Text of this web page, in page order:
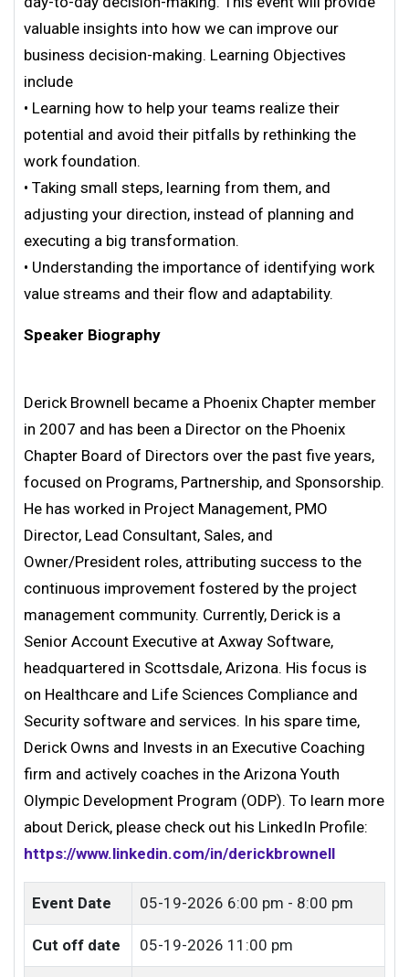
valuable insights into how we can improve our
business decision-making. Learning Objectives
include
• Learning how to help your teams realize their
potential and avoid their pitfalls by rethinking the
work foundation.
• Taking small steps, learning from them, and
adjusting your direction, instead of planning and
executing a big transformation.
• Understanding the importance of identifying work
value streams and their flow and adaptability.
Speaker Biography
Derick Brownell became a Phoenix Chapter member
in 2007 and has been a Director on the Phoenix
Chapter Board of Directors over the past five years,
focused on Programs, Partnership, and Sponsorship.
He has worked in Project Management, PMO
Director, Lead Consultant, Sales, and
Owner/President roles, attributing success to the
continuous improvement fostered by the project
management community. Currently, Derick is a
Senior Account Executive at Axway Software,
headquartered in Scottsdale, Arizona. His focus is
on Healthcare and Life Sciences Compliance and
Security software and services. In his spare time,
Derick Owns and Invests in an Executive Coaching
firm and actively coaches in the Arizona Youth
Olympic Development Program (ODP). To learn more
about Derick, please check out his LinkedIn Profile:
https://www.linkedin.com/in/derickbrownell
Event Date 05-19-2026 6:00 pm - 8:00 pm
Cut off date 05-19-2026 11:00 pm